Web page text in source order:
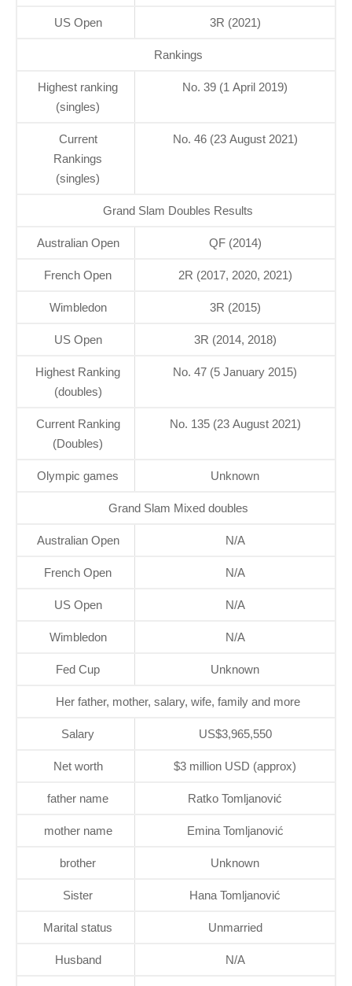
US Open 3R (2021)
Rankings
Highest ranking
(singles)
No. 39 (1 April 2019)
Current
Rankings
(singles)
No. 46 (23 August 2021)
Grand Slam Doubles Results
Australian Open QF (2014)
French Open 2R (2017, 2020, 2021)
Wimbledon 3R (2015)
US Open 3R (2014, 2018)
Highest Ranking
(doubles)
No. 47 (5 January 2015)
Current Ranking
(Doubles)
No. 135 (23 August 2021)
Olympic games Unknown
Grand Slam Mixed doubles
Australian Open N/A
French Open N/A
US Open N/A
Wimbledon N/A
Fed Cup Unknown
Her father, mother, salary, wife, family and more
Salary US$3,965,550
Net worth $3 million USD (approx)
father name Ratko Tomljanović
mother name Emina Tomljanović
brother Unknown
Sister Hana Tomljanović
Marital status Unmarried
Husband N/A